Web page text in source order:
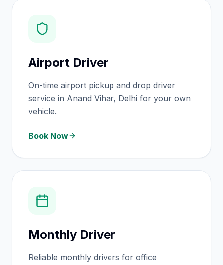
Airport Driver
On-time airport pickup and drop driver
service in Anand Vihar, Delhi for your own
vehicle.
Book Now
Monthly Driver
Reliable monthly drivers for office